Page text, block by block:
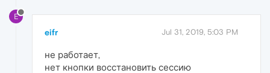
E
eifr Jul 31, 2019, 5:03 PM
не работает,
нет кнопки восстановить сессию